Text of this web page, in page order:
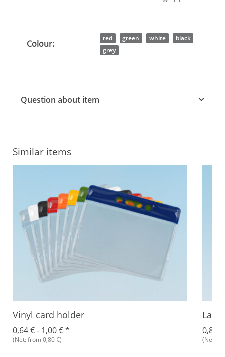
Colour:
red green white
black
grey
Question about item
Similar items
Vinyl card holder
0,64 € - 1,00 €*
(Net: from 0,80 €)
0,89
(Net: